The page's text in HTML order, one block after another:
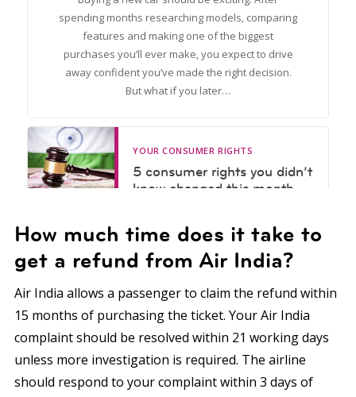
How much time does it take to
get a refund from Air India?
Air India allows a passenger to claim the refund within
15 months of purchasing the ticket. Your Air India
complaint should be resolved within 21 working days
unless more investigation is required. The airline
should respond to your complaint within 3 days of